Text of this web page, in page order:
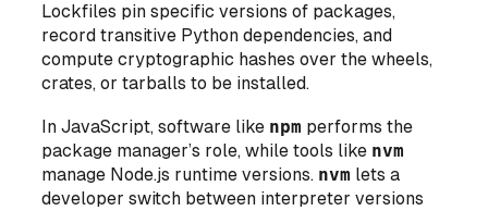
Lockfiles pin specific versions of packages,
record transitive Python dependencies, and
compute cryptographic hashes over the wheels,
crates, or tarballs to be installed.
In JavaScript, software like npm performs the
package manager’s role, while tools like nvm
manage Node.js runtime versions. nvm lets a
developer switch between interpreter versions